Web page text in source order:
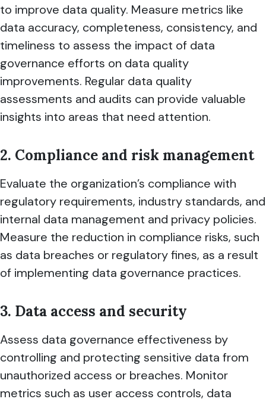
to improve data quality. Measure metrics like
data accuracy, completeness, consistency, and
timeliness to assess the impact of data
governance efforts on data quality
improvements. Regular data quality
assessments and audits can provide valuable
insights into areas that need attention.
2. Compliance and risk management
Evaluate the organization’s compliance with
regulatory requirements, industry standards, and
internal data management and privacy policies.
Measure the reduction in compliance risks, such
as data breaches or regulatory fines, as a result
of implementing data governance practices.
3. Data access and security
Assess data governance effectiveness by
controlling and protecting sensitive data from
unauthorized access or breaches. Monitor
metrics such as user access controls, data